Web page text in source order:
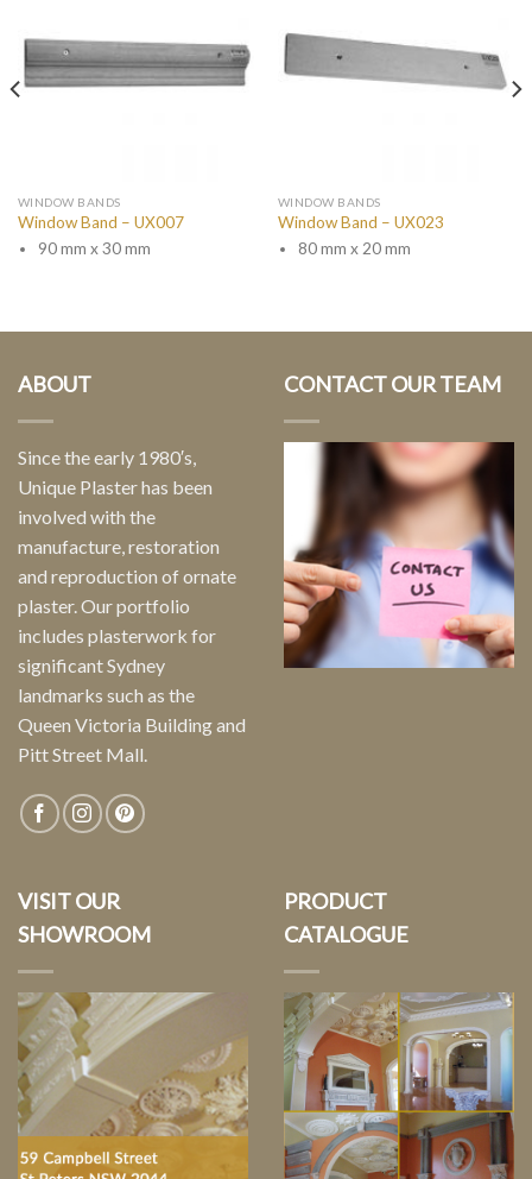
WINDOW BANDS
Window Band – UX007
90 mm x 30 mm
WINDOW BANDS
Window Band – UX023
80 mm x 20 mm
ABOUT
Since the early 1980′s,
Unique Plaster has been
involved with the
manufacture, restoration
and reproduction of ornate
plaster. Our portfolio
includes plasterwork for
significant Sydney
landmarks such as the
Queen Victoria Building and
Pitt Street Mall.
CONTACT OUR TEAM
VISIT OUR
SHOWROOM
PRODUCT
CATALOGUE